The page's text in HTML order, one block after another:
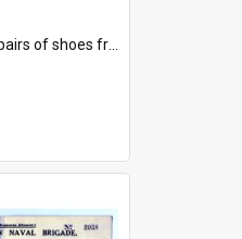
base (white) hand sewn. Blue, red, and black silk with a pink tassel at front.; c and d) Tapered shape to front of shoe (shoe ends in a dow...